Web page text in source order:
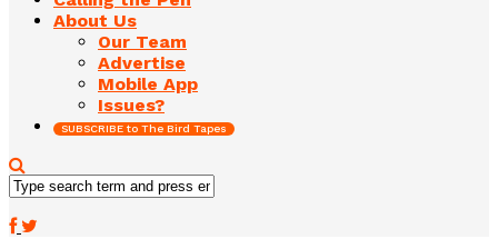
About Us
Our Team
Advertise
Mobile App
Issues?
SUBSCRIBE to The Bird Tapes